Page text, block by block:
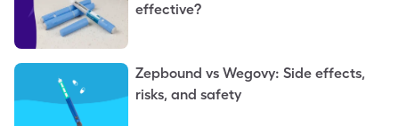
effective?
Zepbound vs Wegovy: Side effects,
risks, and safety